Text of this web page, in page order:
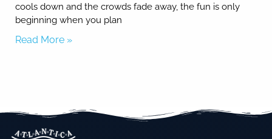
cools down and the crowds fade away, the fun is only
beginning when you plan
Read More »
Powered
by
Use is